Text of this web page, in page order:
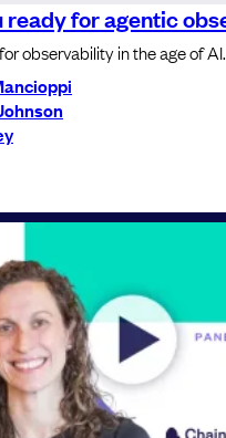
ready for agentic
observability in the age of AI.